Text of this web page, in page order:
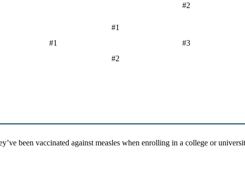
#2
#1
#1 #3
#2
been vaccinated against measles when enrolling in a college or